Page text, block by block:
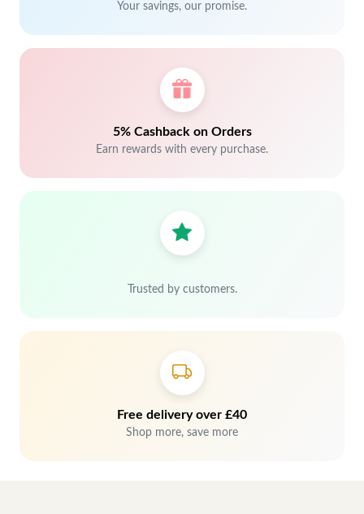
Your savings, our promise.
5% Cashback on Orders
Earn rewards with every purchase.
Trusted by customers.
Free delivery over £40
Shop more, save more